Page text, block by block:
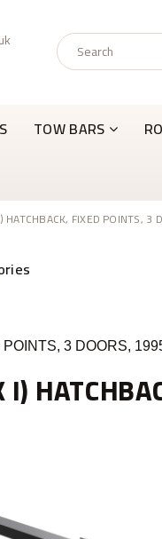
TOW BARS
HATCHBACK, FIXED POINTS, 3
POINTS, 3 DOORS,
I)